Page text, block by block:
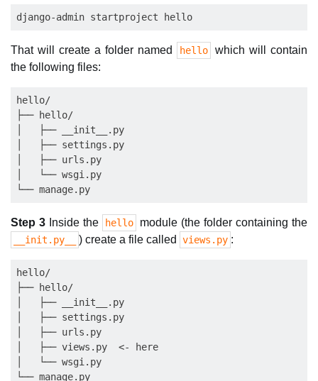
That will create a folder named hello
which will contain
the following files:
hello/
├── hello/
│   ├── __init__.py
│   ├── settings.py
│   ├── urls.py
│   └── wsgi.py
Step 3 Inside the hello module (the folder containing the
__init.py__ ) create a file called views.py :
hello/
├── hello/
│   ├── __init__.py
│   ├── settings.py
│   ├── urls.py
│   ├── views.py  <- here
│   └── wsgi.py